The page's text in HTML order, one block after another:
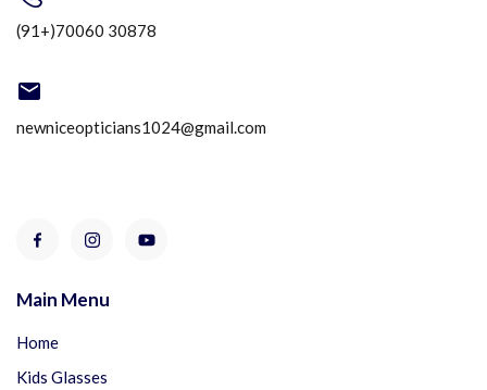
(91+)70060 30878
newniceopticians1024@gmail.com
Main Menu
Home
Kids Glasses